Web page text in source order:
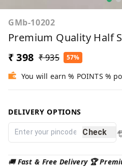
GMb-10202
Premium Quality Half
₹ 398 ₹ 935 57%
You will earn % POINTS %
DELIVERY OPTIONS
Check
🚚Fast & Free Delivery 🏆